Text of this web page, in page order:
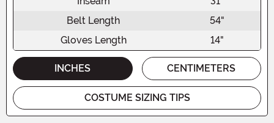
Belt Length
54"
Gloves Length
14"
INCHES CENTIMETERS
COSTUME SIZING TIPS